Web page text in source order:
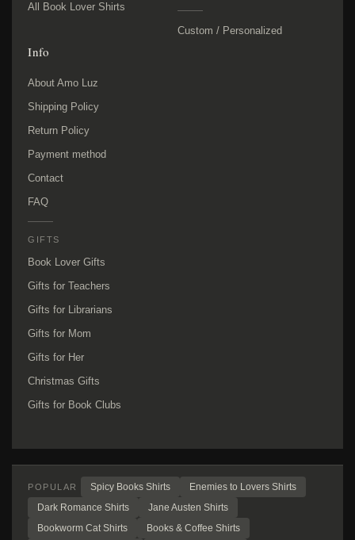
All Book Lover Shirts
Custom / Personalized
Info
About Amo Luz
Shipping Policy
Return Policy
Payment method
Contact
FAQ
GIFTS
Book Lover Gifts
Gifts for Teachers
Gifts for Librarians
Gifts for Mom
Gifts for Her
Christmas Gifts
Gifts for Book Clubs
POPULAR Spicy Books Shirts
Enemies to Lovers Shirts
Dark Romance Shirts
Jane Austen Shirts
Bookworm Cat Shirts
Books & Coffee Shirts